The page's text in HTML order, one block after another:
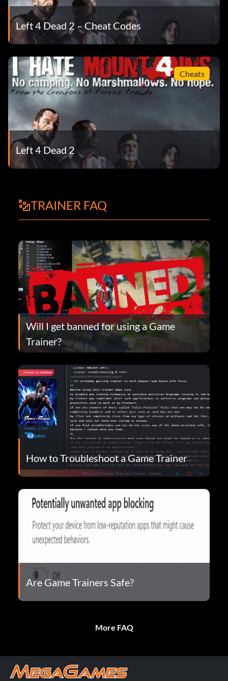
Left 4 Dead 2 – Cheat Codes
Cheats
Left 4 Dead 2
TRAINER FAQ
Will I get banned for using a Game
Trainer?
How to Troubleshoot a Game Trainer
Are Game Trainers Safe?
More FAQ